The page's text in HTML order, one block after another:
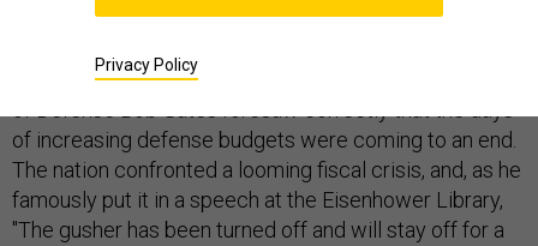
It was a little over three years ago that then-Secretary
of increasing defense budgets were coming to an end.
The nation confronted a looming fiscal crisis, and, as he
famously put it in a speech at the Eisenhower Library,
"The gusher has been turned off and will stay off for a
Privacy Policy